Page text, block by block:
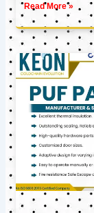
Read More »